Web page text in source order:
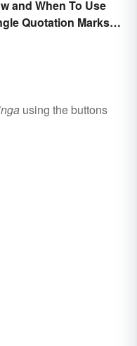
and When To Use
Quotation Marks ( ‘
using the buttons